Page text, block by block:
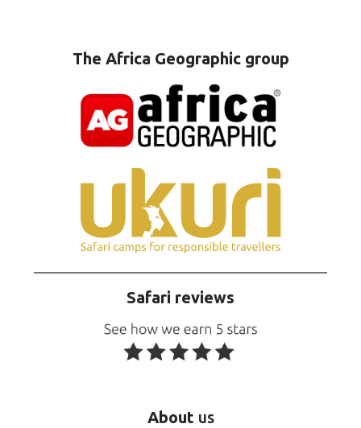
The Africa Geographic group
Safari reviews
About us